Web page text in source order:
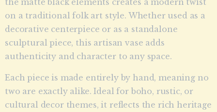
on a traditional folk art style. Whether used as a
decorative centerpiece or as a standalone
sculptural piece, this artisan vase adds
authenticity and character to any space.
Each piece is made entirely by hand, meaning no
two are exactly alike. Ideal for boho, rustic, or
cultural decor themes, it reflects the rich heritage